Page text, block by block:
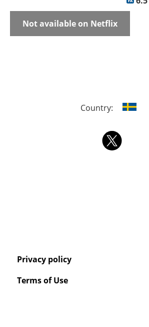
Not available on Netflix
Country:
Privacy policy
Terms of Use